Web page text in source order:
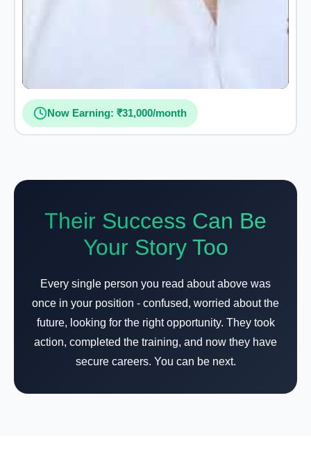
Now Earning: ₹31,000/month
Their Success Can Be
Your Story Too
Every single person you read about above was
once in your position - confused, worried about the
future, looking for the right opportunity. They took
action, completed the training, and now they have
secure careers. You can be next.